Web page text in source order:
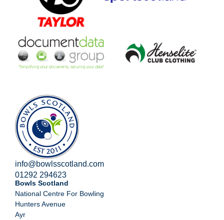
info@bowlsscotland.com
01292 294623
Bowls Scotland
National Centre For Bowling
Hunters Avenue
Ayr